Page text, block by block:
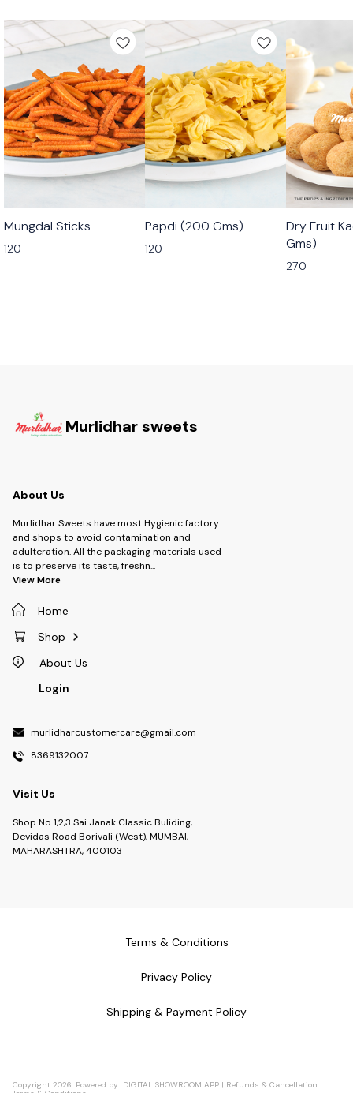
🟩 Veg
Mungdal Sticks
120
🟩 Veg
Papdi (200 Gms)
120
🟩 Veg
Dry Fruit
Gms)
270
Murlidhar sweets
About Us
Murlidhar Sweets have most Hygienic factory
and shops to avoid contamination and
adulteration. All the packaging materials used
is to preserve its taste, freshn...
View More
Home
Shop
About Us
Login
murlidharcustomercare@gmail.com
8369132007
Visit Us
Shop No 1,2,3 Sai Janak Classic Buliding,
Devidas Road Borivali (West), MUMBAI,
MAHARASHTRA, 400103
Terms & Conditions
Privacy Policy
Shipping & Payment Policy
Copyright 2026 Powered by DIGITAL SHOWROOM APP | Refunds & Cancellation |